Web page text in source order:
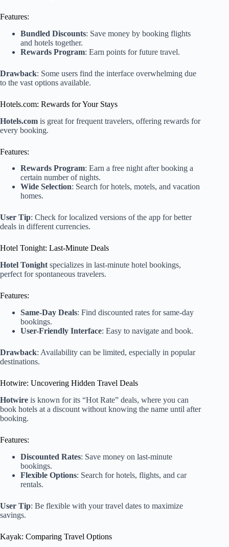
Features:
Bundled Discounts: Save money by booking flights
and hotels together.
Rewards Program: Earn points for future travel.
Drawback: Some users find the interface overwhelming due
to the vast options available.
Hotels.com: Rewards for Your Stays
Hotels.com is great for frequent travelers, offering rewards for
every booking.
Features:
Rewards Program: Earn a free night after booking a
certain number of nights.
Wide Selection: Search for hotels, motels, and vacation
homes.
User Tip: Check for localized versions of the app for better
deals in different currencies.
Hotel Tonight: Last-Minute Deals
Hotel Tonight specializes in last-minute hotel bookings,
perfect for spontaneous travelers.
Features:
Same-Day Deals: Find discounted rates for same-day
bookings.
User-Friendly Interface: Easy to navigate and book.
Drawback: Availability can be limited, especially in popular
destinations.
Hotwire: Uncovering Hidden Travel Deals
Hotwire is known for its “Hot Rate” deals, where you can
book hotels at a discount without knowing the name until after
booking.
Features:
Discounted Rates: Save money on last-minute
bookings.
Flexible Options: Search for hotels, flights, and car
rentals.
User Tip: Be flexible with your travel dates to maximize
savings.
Kayak: Comparing Travel Options